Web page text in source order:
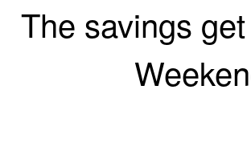
The savings